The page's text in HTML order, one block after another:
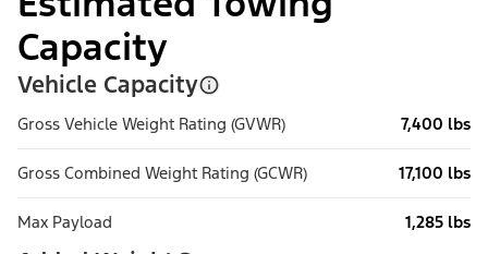
Capacity
Vehicle Capacity
Gross Vehicle Weight Rating (GVWR) 7,400 lbs
Gross Combined Weight Rating (GCWR) 17,100 lbs
Max Payload 1,285 lbs